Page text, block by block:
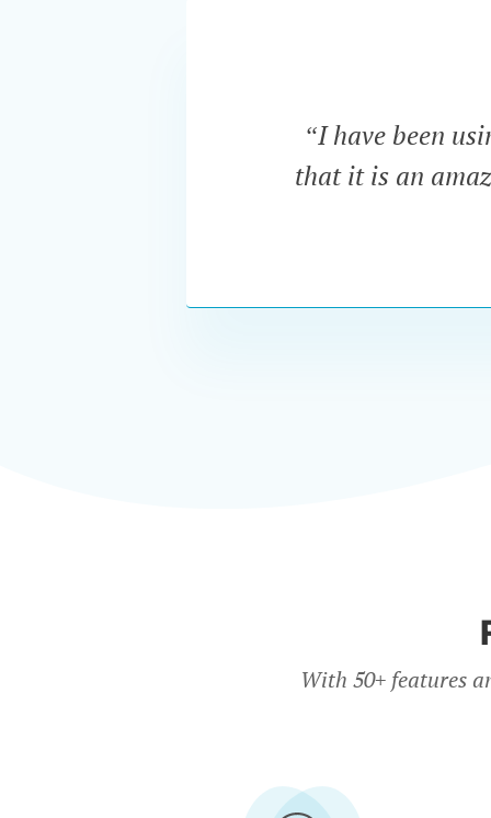
“I have been
that it is an
With 50+ features